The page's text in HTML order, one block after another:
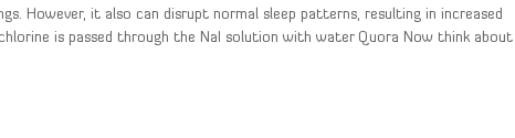
However, it also can disrupt normal sleep patterns, resulting in increased
is passed through the NaI solution with water Quora Now think about